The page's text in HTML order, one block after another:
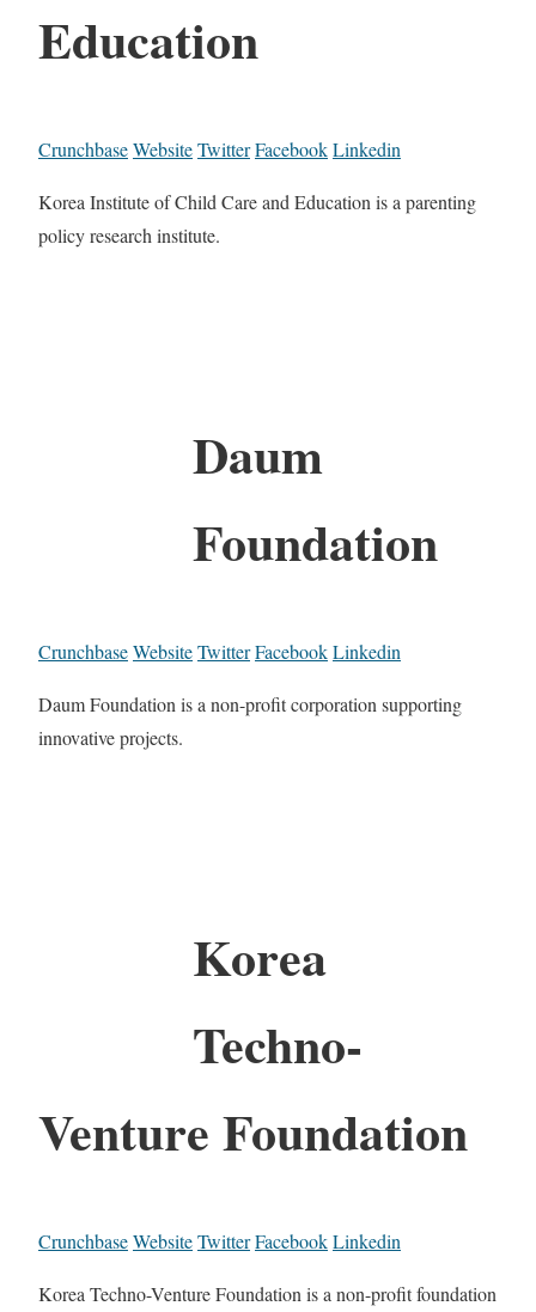
Education
CrunchbaseWebsiteTwitterFacebookLinkedin
Korea Institute of Child Care and Education is a parenting
policy research institute.
Daum
Foundation
CrunchbaseWebsiteTwitterFacebookLinkedin
Daum Foundation is a non-profit corporation supporting
innovative projects.
Korea
Techno-
Venture Foundation
CrunchbaseWebsiteTwitterFacebookLinkedin
Korea Techno-Venture Foundation is a non-profit foundation